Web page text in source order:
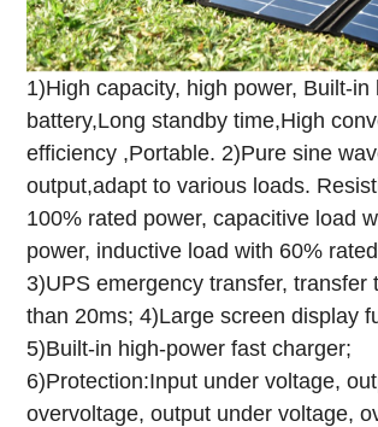
1)High capacity, high power, Built-in
battery,Long standby time,High
efficiency ,Portable. 2)Pure sine
output,adapt to various loads.
100% rated power, capacitive load
power, inductive load with 60%
3)UPS emergency transfer, transfer
than 20ms; 4)Large screen display
5)Built-in high-power fast charger;
6)Protection:Input under voltage,
overvoltage, output under voltage,